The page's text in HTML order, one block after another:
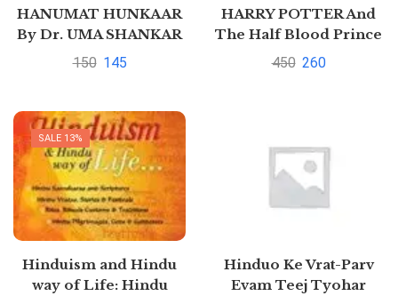
HANUMAT HUNKAAR
By Dr. UMA SHANKAR
SHUKLA
150 145
HARRY POTTER And
The Half Blood Prince
By J K Rowling
450 260
SALE 13%
Hinduism and Hindu
way of Life: Hindu
Hinduo Ke Vrat-Parv
Evam Teej Tyohar